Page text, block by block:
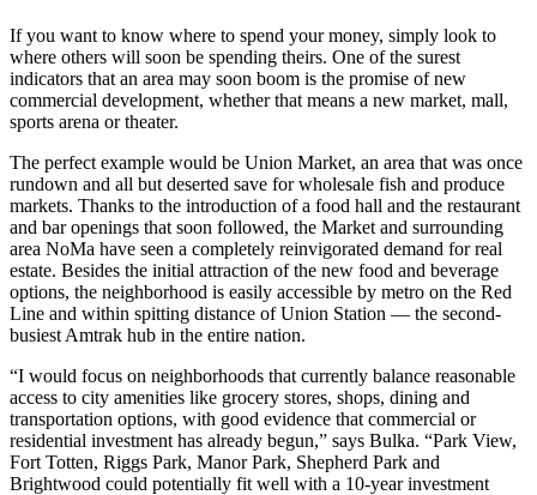
If you want to know where to spend your money, simply look to
where others will soon be spending theirs. One of the surest
indicators that an area may soon boom is the promise of new
commercial development, whether that means a new market, mall,
sports arena or theater.
The perfect example would be Union Market, an area that was once
rundown and all but deserted save for wholesale fish and produce
markets. Thanks to the introduction of a food hall and the restaurant
and bar openings that soon followed, the Market and surrounding
area NoMa have seen a completely reinvigorated demand for real
estate. Besides the initial attraction of the new food and beverage
options, the neighborhood is easily accessible by metro on the Red
Line and within spitting distance of Union Station — the second-
busiest Amtrak hub in the entire nation.
“I would focus on neighborhoods that currently balance reasonable
access to city amenities like grocery stores, shops, dining and
transportation options, with good evidence that commercial or
residential investment has already begun,” says Bulka. “Park View,
Fort Totten, Riggs Park, Manor Park, Shepherd Park and
Brightwood could potentially fit well with a 10-year investment